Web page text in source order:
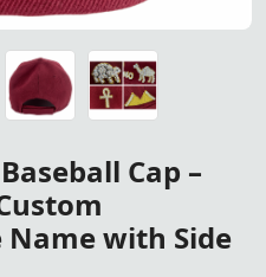
– Single Row Jewel
– Single Row Jewel
– Single Row Jewel
– Single Row Jewel
– Single Row Jewel
Cap –
Name with Side